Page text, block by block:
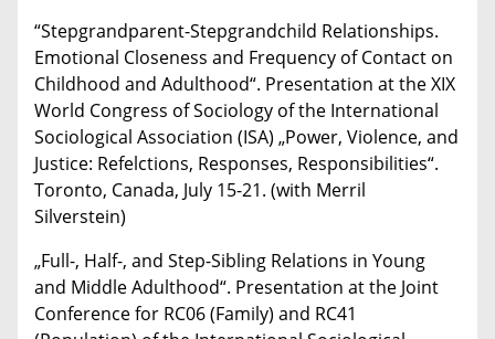
“Stepgrandparent-Stepgrandchild Relationships.
Emotional Closeness and Frequency of Contact on
Childhood and Adulthood“. Presentation at the XIX
World Congress of Sociology of the International
Sociological Association (ISA) „Power, Violence, and
Justice: Refelctions, Responses, Responsibilities“.
Toronto, Canada, July 15-21. (with Merril
Silverstein)
„Full-, Half-, and Step-Sibling Relations in Young
and Middle Adulthood“. Presentation at the Joint
Conference for RC06 (Family) and RC41